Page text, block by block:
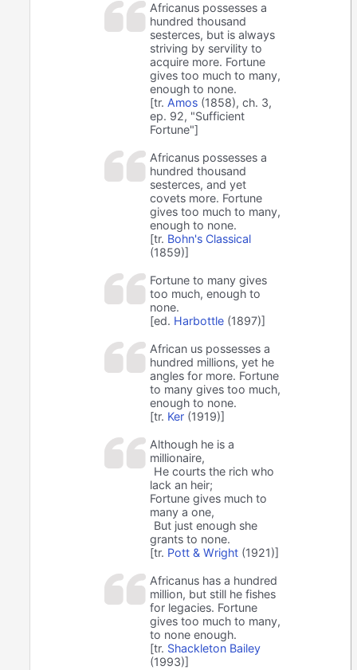
Africanus possesses a
hundred thousand
sesterces, but is always
striving by servility to
acquire more. Fortune
gives too much to many,
enough to none.
[tr. Amos (1858), ch. 3,
ep. 92, "Sufficient
Fortune"]
Africanus possesses a
hundred thousand
sesterces, and yet
covets more. Fortune
gives too much to many,
enough to none.
[tr. Bohn's Classical
(1859)]
Fortune to many gives
too much, enough to
none.
[ed. Harbottle (1897)]
African us possesses a
hundred millions, yet he
angles for more. Fortune
to many gives too much,
enough to none.
[tr. Ker (1919)]
Although he is a
millionaire,
He courts the rich who
lack an heir;
Fortune gives much to
many a one,
But just enough she
grants to none.
[tr. Pott & Wright (1921)]
Africanus has a hundred
million, but still he fishes
for legacies. Fortune
gives too much to many,
to none enough.
[tr. Shackleton Bailey
(1993)]